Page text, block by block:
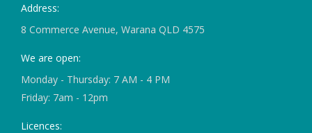
Address:
8 Commerce Avenue, Warana QLD 4575
We are open:
Monday - Thursday: 7 AM - 4 PM
Friday: 7am - 12pm
Licences: